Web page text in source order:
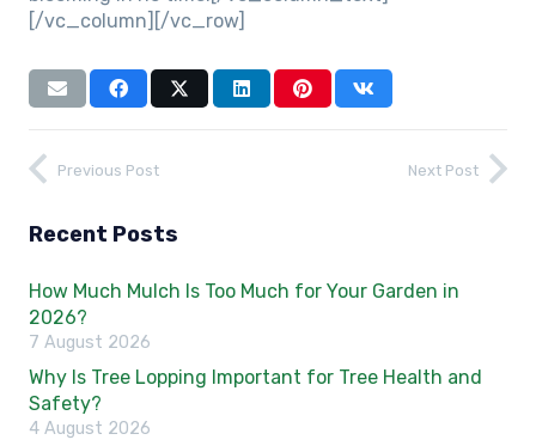
[/vc_column][/vc_row]
Previous Post Next Post
Recent Posts
How Much Mulch Is Too Much for Your Garden in
2026?
7 August 2026
Why Is Tree Lopping Important for Tree Health and
Safety?
4 August 2026